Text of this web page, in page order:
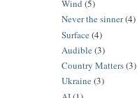
Wind (5)
Never the sinner(4)
Surface(4)
Audible(3)
Country Matters(3)
Ukraine(3)